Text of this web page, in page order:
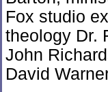
Fox studio
theology Dr.
John
David